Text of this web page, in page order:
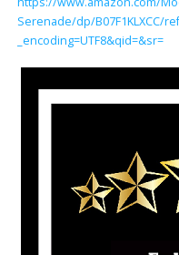
Serenade/dp/B07F1KLXCC/
_encoding=UTF8&qid=&sr=